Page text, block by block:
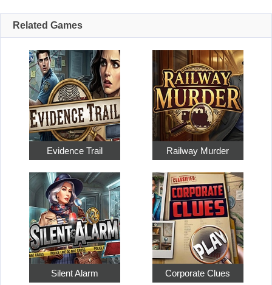
Related Games
Evidence Trail Railway Murder
Silent Alarm Corporate Clues